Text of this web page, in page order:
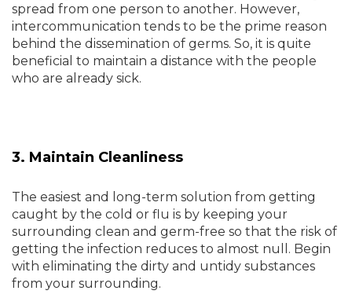
spread from one person to another. However,
intercommunication tends to be the prime reason
behind the dissemination of germs. So, it is quite
beneficial to maintain a distance with the people
who are already sick.
3. Maintain Cleanliness
The easiest and long-term solution from getting
caught by the cold or flu is by keeping your
surrounding clean and germ-free so that the risk of
getting the infection reduces to almost null. Begin
with eliminating the dirty and untidy substances
from your surrounding.